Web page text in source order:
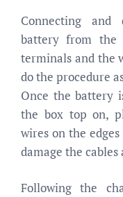
Connecting and
battery from
terminals and the
do the procedure
Once the battery
the box top on,
wires on the
damage the
Following the